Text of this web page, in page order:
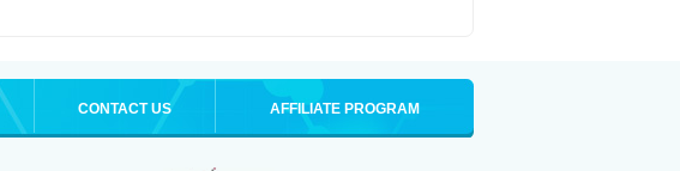
CONTACT US AFFILIATE PROGRAM